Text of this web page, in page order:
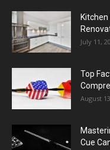
July 11,
Top
August
Cue